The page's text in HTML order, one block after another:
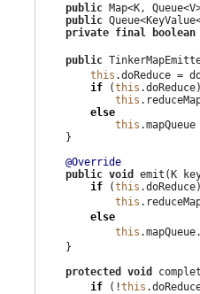
public Map<K, Queue
public Queue
private final boolean
public
this .doReduce =
if (this .doReduce)
this
else
this
    }
@Override
public void
emit(K
if (this .doReduce)
this
else
this
    }
protected
void
if (!this